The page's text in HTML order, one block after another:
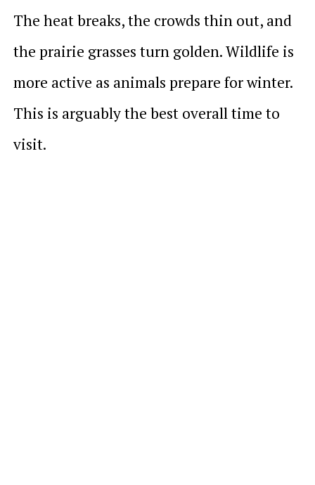
The heat breaks, the crowds thin out, and
the prairie grasses turn golden. Wildlife is
more active as animals prepare for winter.
This is arguably the best overall time to
visit.